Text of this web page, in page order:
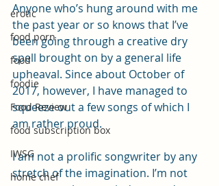
erotic
food porn
food
foodie
Food Review
food subscription box
IWSG
home chef
Anyone who’s hung around with me
the past year or so knows that I’ve
been going through a creative dry
spell brought on by a general life
upheaval. Since about October of
2017, however, I have managed to
squeeze out a few songs of which I
am rather proud.
I am not a prolific songwriter by any
stretch of the imagination. I’m not